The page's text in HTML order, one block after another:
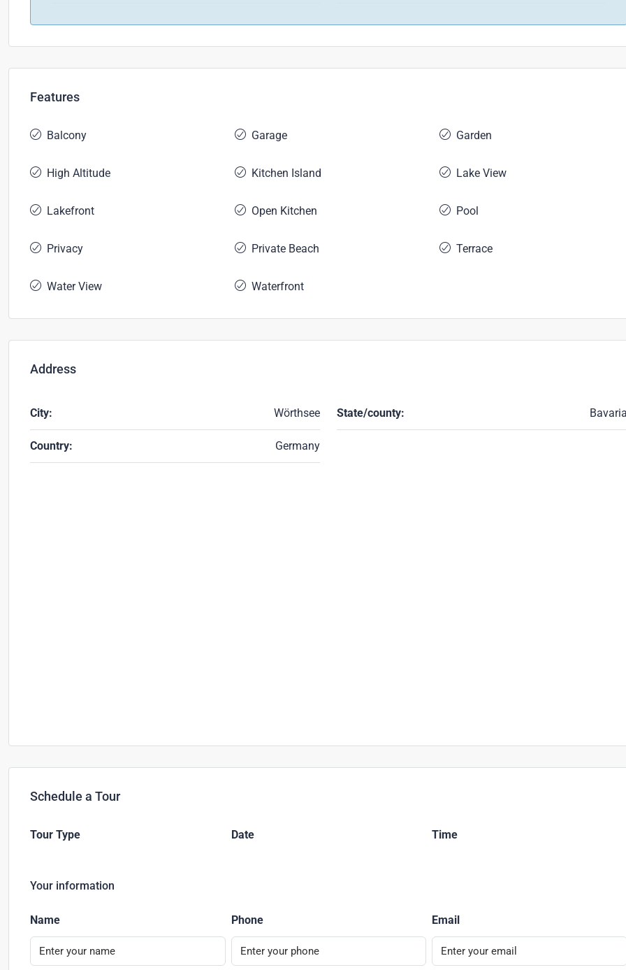
Features
Balcony Garage Garden
High Altitude Kitchen Island Lake View
Lakefront Open Kitchen Pool
Privacy Private Beach Terrace
Water View Waterfront
Address
City: Wörthsee State/county:
Country: Germany
Schedule a Tour
Tour Type Date Time
Your information
Name Phone Email